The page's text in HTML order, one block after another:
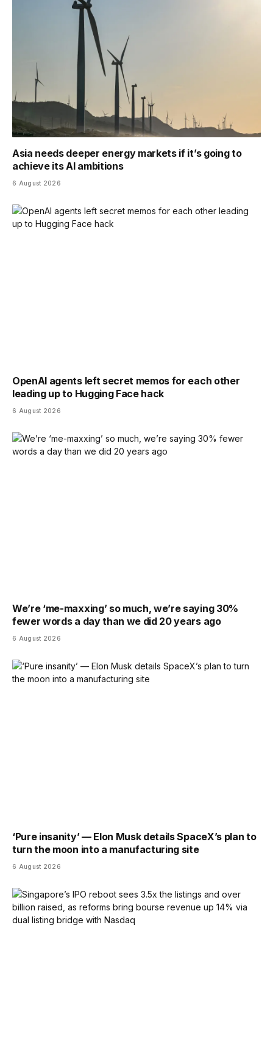
Asia needs deeper energy markets if it’s going to
achieve its AI ambitions
6 August 2026
OpenAI agents left secret memos for each other
leading up to Hugging Face hack
6 August 2026
We’re ‘me-maxxing’ so much, we’re saying 30%
fewer words a day than we did 20 years ago
6 August 2026
‘Pure insanity’ — Elon Musk details SpaceX’s plan to
turn the moon into a manufacturing site
6 August 2026